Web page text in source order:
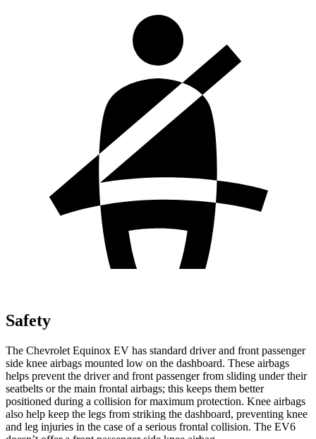
Safety
The Chevrolet Equinox EV has standard driver and front passenger
side knee airbags mounted low on the dashboard. These airbags
helps prevent the driver and front passenger from sliding under their
seatbelts or the main frontal airbags; this keeps them better
positioned during a collision for maximum protection. Knee airbags
also help keep the legs from striking the dashboard, preventing knee
and leg injuries in the case of a serious frontal collision. The EV6